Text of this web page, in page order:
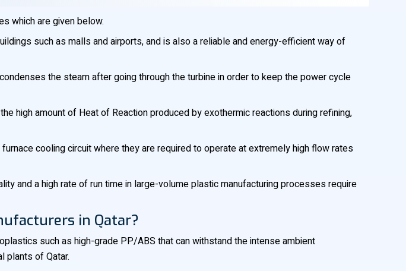
which are given below.
such as malls and airports, and is also a reliable and energy-efficient way of
the steam after going through the turbine in order to keep the power cycle
high amount of Heat of Reaction produced by exothermic reactions during refining,
cooling circuit where they are required to operate at extremely high flow rates
and a high rate of run time in large-volume plastic manufacturing processes require
in Qatar?
such as high-grade PP/ABS that can withstand the intense ambient
plants of Qatar.